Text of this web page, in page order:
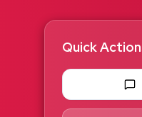
Quick